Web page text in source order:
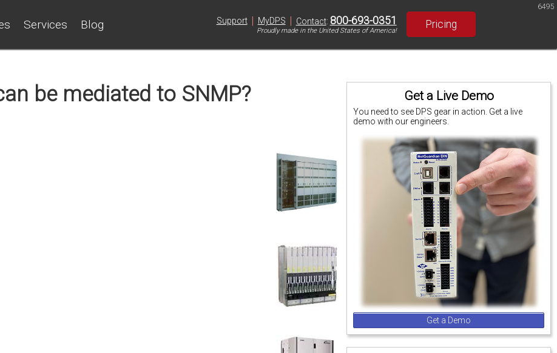
Services Blog Support | MyDPS | Contact: 800-693-0351
Proudly made in the United States of America!
Pricing
6495
Get a Live Demo
You need to see DPS gear in action. Get a live
demo with our engineers.
Get a Demo
be mediated to SNMP?